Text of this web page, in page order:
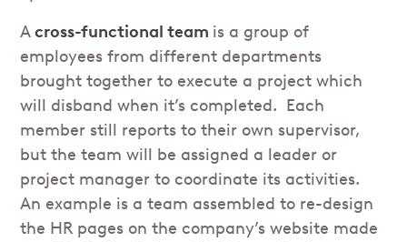
Across-functional team is a group of
employees from different departments
brought together to execute a project which
will disband when it’s completed. Each
member still reports to their own supervisor,
but the team will be assigned a leader or
project manager to coordinate its activities.
An example is a team assembled to re-design
the HR pages on the company’s website made